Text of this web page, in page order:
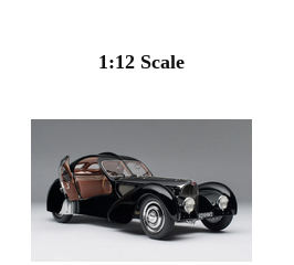
1:12 Scale